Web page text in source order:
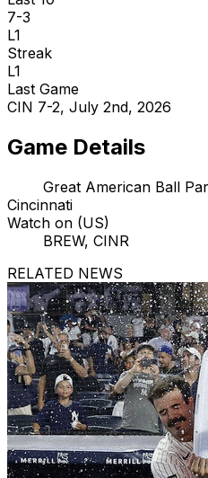
7-3
L1
Streak
L1
Last Game
CIN 7-2, July 2nd, 2026
Game Details
Great American Ball
Cincinnati
Watch on (US)
BREW, CINR
RELATED NEWS